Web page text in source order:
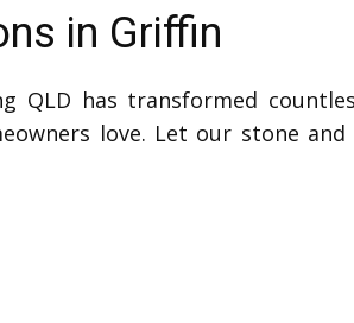
in Griffin
QLD has transformed
love. Let our stone